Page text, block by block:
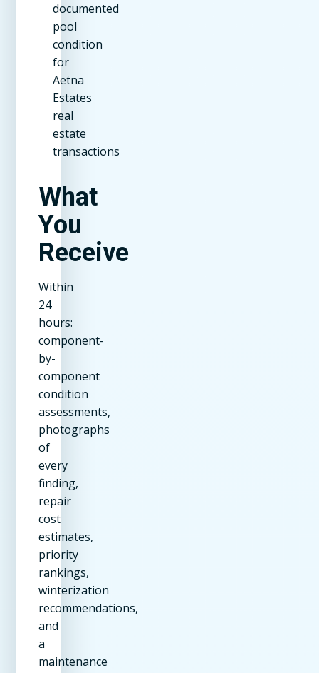
documented
pool
condition
for
Aetna
Estates
real
estate
transactions
What
You
Receive
Within
24
hours:
component-
by-
component
condition
assessments,
photographs
of
every
finding,
repair
cost
estimates,
priority
rankings,
winterization
recommendations,
and
a
maintenance